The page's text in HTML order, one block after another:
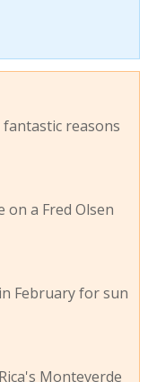
reasons
on a Fred Olsen
February for sun
Monteverde